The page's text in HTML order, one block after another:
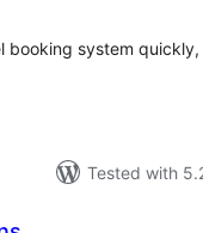
booking system
Tested with